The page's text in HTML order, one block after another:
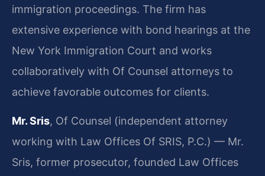
immigration proceedings. The firm has
extensive experience with bond hearings at the
New York Immigration Court and works
collaboratively with Of Counsel attorneys to
achieve favorable outcomes for clients.
Mr. Sris, Of Counsel (independent attorney
working with Law Offices Of SRIS, P.C.) — Mr.
Sris, former prosecutor, founded Law Offices